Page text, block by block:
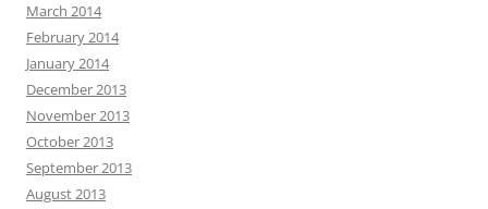
March 2014
February 2014
January 2014
December 2013
November 2013
October 2013
September 2013
August 2013